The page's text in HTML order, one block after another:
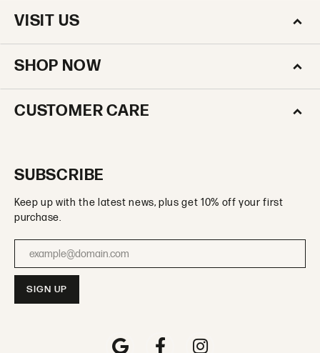
VISIT US
SHOP NOW
CUSTOMER CARE
SUBSCRIBE
Keep up with the latest news, plus get 10% off your first
purchase.